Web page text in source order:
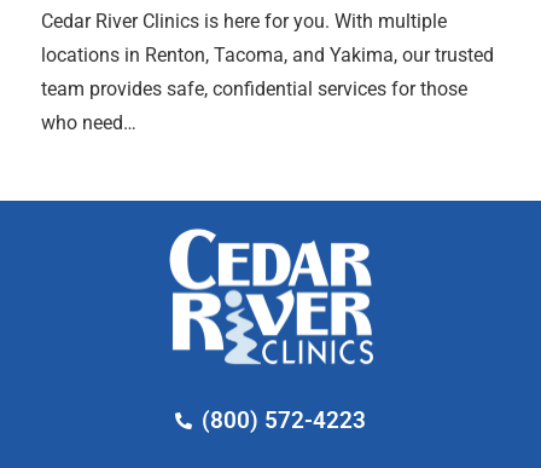
Cedar River Clinics is here for you. With multiple
locations in Renton, Tacoma, and Yakima, our trusted
team provides safe, confidential services for those
who need…
(800) 572-4223